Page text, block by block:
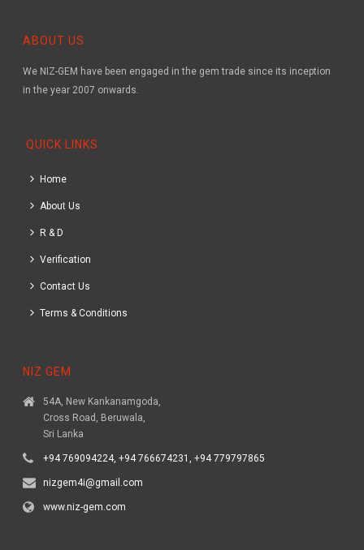
ABOUT US
We NIZ-GEM have been engaged in the gem trade since its inception
in the year 2007 onwards.
QUICK LINKS
Home
About Us
R & D
Verification
Contact Us
Terms & Conditions
NIZ GEM
54A, New Kankanamgoda,
Cross Road, Beruwala,
Sri Lanka
+94 769094224, +94 766674231, +94 779797865
nizgem4i@gmail.com
www.niz-gem.com